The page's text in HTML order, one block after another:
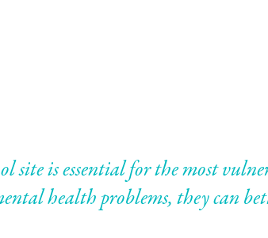
site is essential for the most
health problems, they can